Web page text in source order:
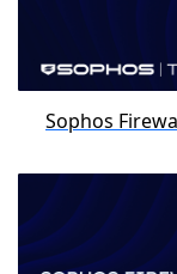
Sophos